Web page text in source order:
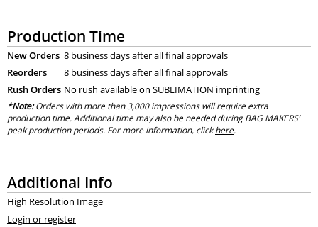
Production Time
New Orders 8 business days after all final approvals
Reorders
8 business days after all final approvals
Rush Orders No rush available on SUBLIMATION imprinting
*Note:Orders with more than 3,000 impressions will require extra
production time. Additional time may also be needed during BAG MAKERS’
peak production periods. For more information, clickhere.
Additional Info
High Resolution Image
Login or register